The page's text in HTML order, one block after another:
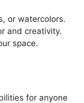
or watercolors.
and creativity.
space.
for anyone